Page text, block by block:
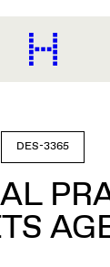
Harvard
DES-3365